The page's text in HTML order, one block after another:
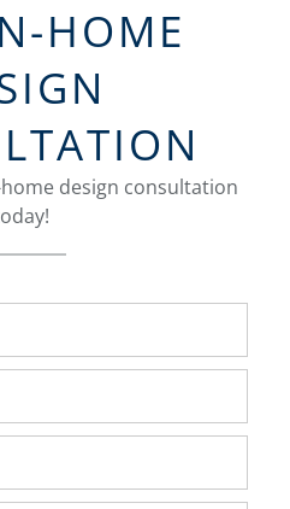
HOME
design consultation